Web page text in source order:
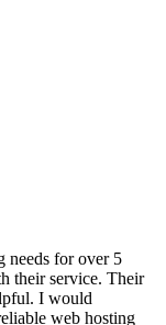
needs for over 5
their service. Their
I would
web hosting